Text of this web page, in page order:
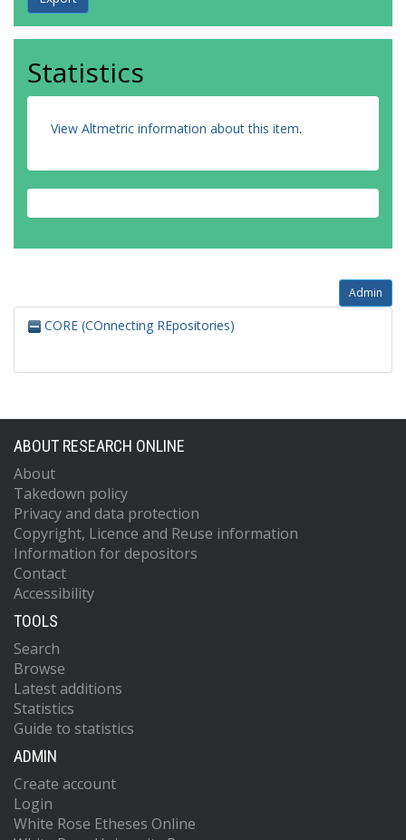
Statistics
View Altmetric information about this item.
Admin
CORE (COnnecting REpositories)
ABOUT RESEARCH ONLINE
About
Takedown policy
Privacy and data protection
Copyright, Licence and Reuse information
Information for depositors
Contact
Accessibility
TOOLS
Search
Browse
Latest additions
Statistics
Guide to statistics
ADMIN
Create account
Login
White Rose Etheses Online